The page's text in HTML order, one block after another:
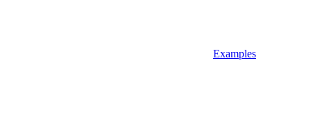
Examples